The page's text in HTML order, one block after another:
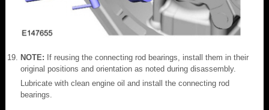
NOTE: If reusing the connecting rod bearings, install them in their
original positions and orientation as noted during disassembly.
Lubricate with clean engine oil and install the connecting rod
bearings.